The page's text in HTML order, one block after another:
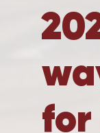
for